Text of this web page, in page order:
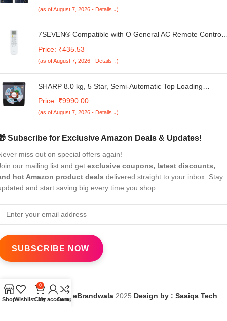
M6 5G | Poco C65 | Hand-Stitched Finish | Card Pockets
Wallet & Stand Function | Royal Blue
(as of August 7, 2026 - Details ↓)
7SEVEN® Compatible with O General AC Remote Control
Air Conditioner Remote - Match Remote Keys Exactly to
Replicate Genuine Remote Function
Price: ₹435.53
(as of August 7, 2026 - Details ↓)
SHARP 8.0 kg, 5 Star, Semi-Automatic Top Loading
1300 RPM I Soft Fall Technology (Steel Grey, 8 Kg)
Price: ₹9990.00
(as of August 7, 2026 - Details ↓)
Subscribe for Exclusive Amazon Deals & Updates!
miss out on special offers again!
our mailing list and get exclusive coupons, latest discounts,
hot Amazon product deals delivered straight to your inbox. Stay
and start saving big every time you shop.
All Rights Reserved eBrandwala2025 Design by : Saaiqa Tech
ShopWishlist
0
Cart
My accountCompare